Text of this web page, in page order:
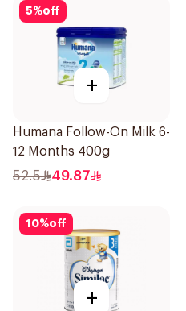
5%off
+
Humana Follow-On Milk 6-
12 Months 400g
52.5 49.87
10%off
+